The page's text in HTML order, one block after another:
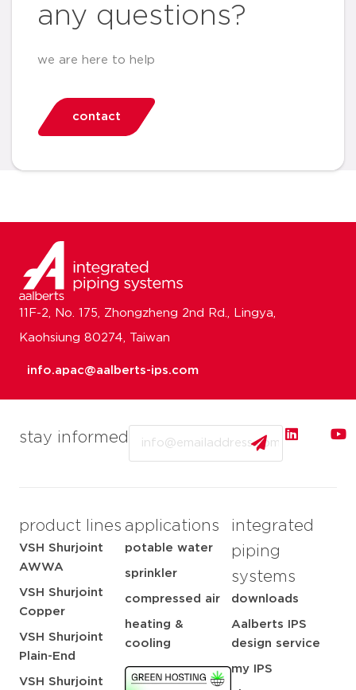
any questions?
we are here to help
contact
stay informed
product lines
VSH Shurjoint
AWWA
VSH Shurjoint
Copper
VSH Shurjoint
Plain-End
VSH Shurjoint
applications
potable water
sprinkler
compressed air
heating &
cooling
integrated
piping
systems
downloads
Aalberts IPS
design service
my IPS
11F-2, No. 175, Zhongzheng 2nd Rd., Lingya,
Kaohsiung 80274, Taiwan
info.apac@aalberts-ips.com